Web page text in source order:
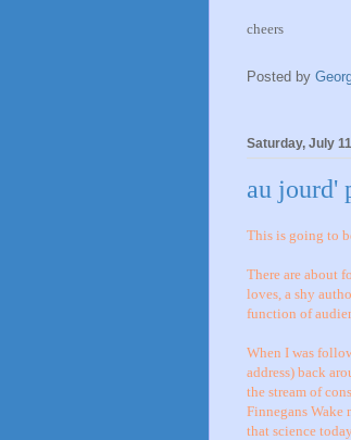
cheers
Posted by
Saturday, July
au jourd'
This is going to
There are about
loves, a shy
function of
When I was
address) back
the stream of
Finnegans Wake
that science